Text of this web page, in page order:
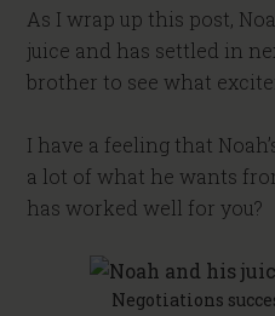
As I wrap up this post,
juice and has settled in
brother to see what
I have a feeling that
a lot of what he wants
has worked well for you?
Negotiations